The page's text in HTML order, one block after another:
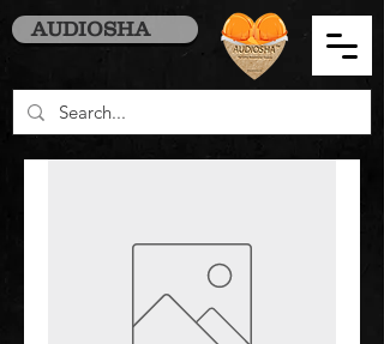
AUDIOSHA